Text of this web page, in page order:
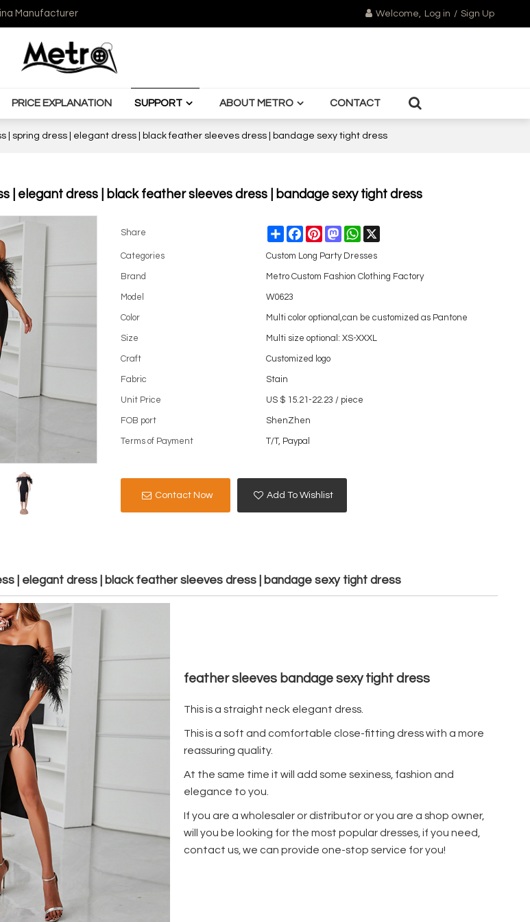
Manufacturer Welcome, Log in / Sign Up
PRICE EXPLANATION SUPPORT ABOUT METRO CONTACT
| spring dress | elegant dress | black feather sleeves dress | bandage sexy tight dress
| elegant dress | black feather sleeves dress | bandage sexy tight dress
Share ShareFacebookPinterestMastodonWhatsApp
Categories Custom Long Party Dresses
Brand Metro Custom Fashion Clothing Factory
Model W0623
Color Multi color optional,can be customized as Pantone
Size Multi size optional: XS-XXXL
Craft Customized logo
Fabric Stain
Unit Price US $ 15.21-22.23 / piece
FOB port ShenZhen
Terms of Payment T/T, Paypal
Contact Now Add To Wishlist
| elegant dress | black feather sleeves dress | bandage sexy tight dress
feather sleeves bandage sexy tight dress
This is a straight neck elegant dress.
This is a soft and comfortable close-fitting dress with a more
reassuring quality.
At the same time it will add some sexiness, fashion and
elegance to you.
If you are a wholesaler or distributor or you are a shop owner,
will you be looking for the most popular dresses, if you need,
contact us, we can provide one-stop service for you!